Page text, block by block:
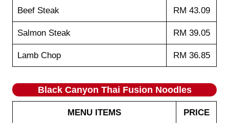
Beef Steak RM 43.09
Salmon Steak RM 39.05
Lamb Chop RM 36.85
Black Canyon Thai Fusion Noodles
MENU ITEMS PRICE